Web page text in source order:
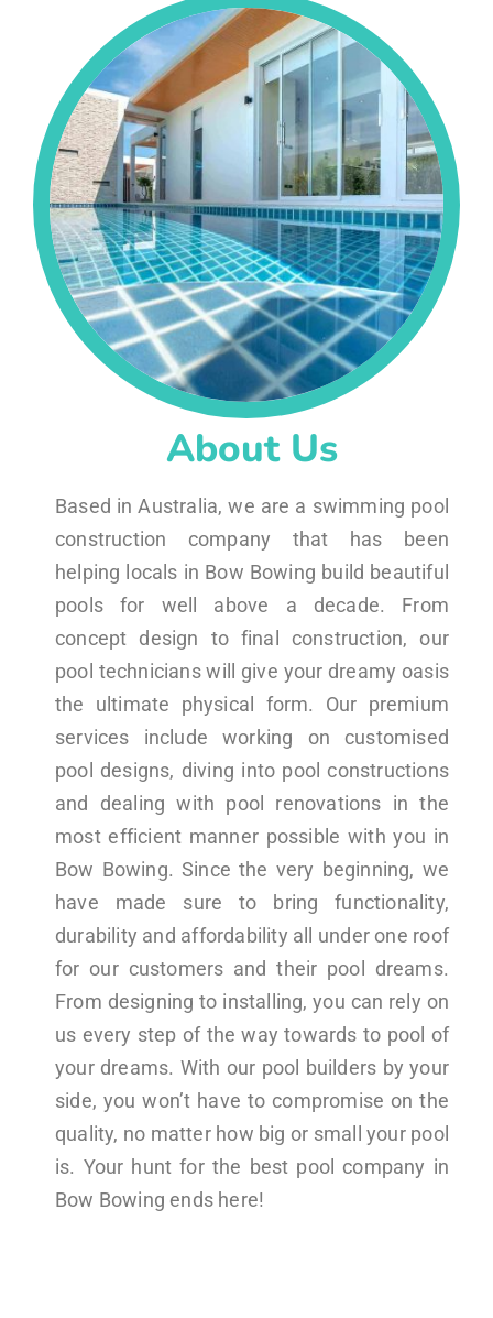
About Us
Based in Australia, we are a swimming pool
construction company that has been
helping locals in Bow Bowing build beautiful
pools for well above a decade. From
concept design to final construction, our
pool technicians will give your dreamy oasis
the ultimate physical form. Our premium
services include working on customised
pool designs, diving into pool constructions
and dealing with pool renovations in the
most efficient manner possible with you in
Bow Bowing. Since the very beginning, we
have made sure to bring functionality,
durability and affordability all under one roof
for our customers and their pool dreams.
From designing to installing, you can rely on
us every step of the way towards to pool of
your dreams. With our pool builders by your
side, you won’t have to compromise on the
quality, no matter how big or small your pool
is. Your hunt for the best pool company in
Bow Bowing ends here!